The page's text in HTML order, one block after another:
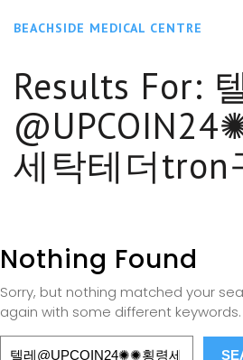
BEACHSIDE MEDICAL CENTRE
Results For:
세탁테더tron
Nothing Found
Sorry, but nothing matched your
again with some different keywords.